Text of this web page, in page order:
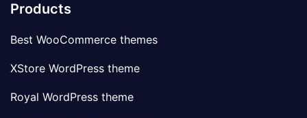
Products
Best WooCommerce themes
XStore WordPress theme
Royal WordPress theme